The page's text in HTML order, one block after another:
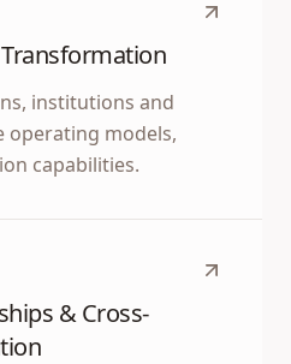
institutions and
operating models,
capabilities.
& Cross-